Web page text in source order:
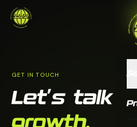
GET IN TOUCH
Let's talk